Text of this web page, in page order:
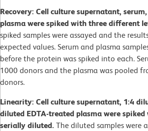
Recovery: Cell culture supernatant,
plasma were spiked with three different
spiked samples were assayed and the
expected values. Serum and plasma
before the protein was spiked into each.
1000 donors and the plasma was pooled
donors.
Linearity: Cell culture supernatant, 1:4
diluted EDTA-treated plasma were
serially diluted. The diluted samples were